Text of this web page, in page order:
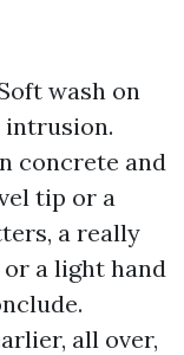
wash on
concrete and
tip or a
a really
a light hand
all over,